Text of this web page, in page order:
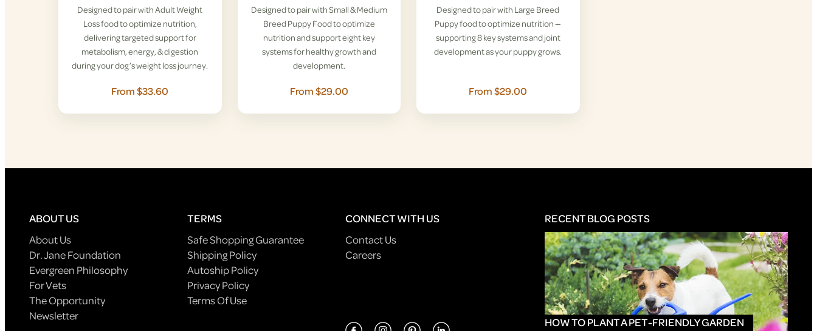
Designed to pair with Adult Weight
Loss food to optimize nutrition,
delivering targeted support for
metabolism, energy, & digestion
during your dog’s weight loss journey.
From $33.60
Designed to pair with Small & Medium
Breed Puppy Food to optimize
nutrition and support eight key
systems for healthy growth and
development.
From $29.00
Designed to pair with Large Breed
Puppy food to optimize nutrition —
supporting 8 key systems and joint
development as your puppy grows.
From $29.00
ABOUT US
About Us
Dr. Jane Foundation
Evergreen Philosophy
For Vets
The Opportunity
Newsletter
TERMS
Safe Shopping Guarantee
Shipping Policy
Autoship Policy
Privacy Policy
Terms Of Use
CONNECT WITH US
Contact Us
Careers
RECENT BLOG POSTS
HOW TO PLANT A PET-FRIENDLY GARDEN